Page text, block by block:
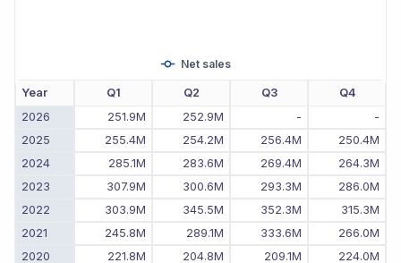
Net sales
Year Q1 Q2 Q3
Q4
2026
251.9M 252.9M -
-
2025
255.4M 254.2M 256.4M
250.4M
2024
285.1M 283.6M 269.4M
264.3M
2023
307.9M 300.6M 293.3M
286.0M
2022
303.9M 345.5M 352.3M
315.3M
2021
245.8M 289.1M 333.6M
266.0M
2020
221.8M 204.8M 209.1M 224.0M